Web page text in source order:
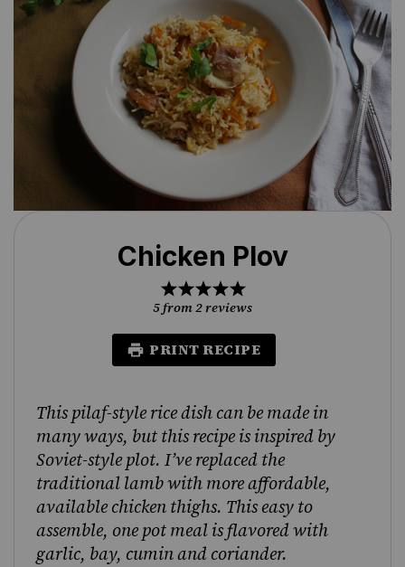
Chicken Plov
5
Stars
4
Stars
3
Stars
2
Stars
1
Star
5from2reviews
PRINT RECIPE
This pilaf-style rice dish can be made in
many ways, but this recipe is inspired by
Soviet-style plot. I’ve replaced the
traditional lamb with more affordable,
available chicken thighs. This easy to
assemble, one pot meal is flavored with
garlic, bay, cumin and coriander.